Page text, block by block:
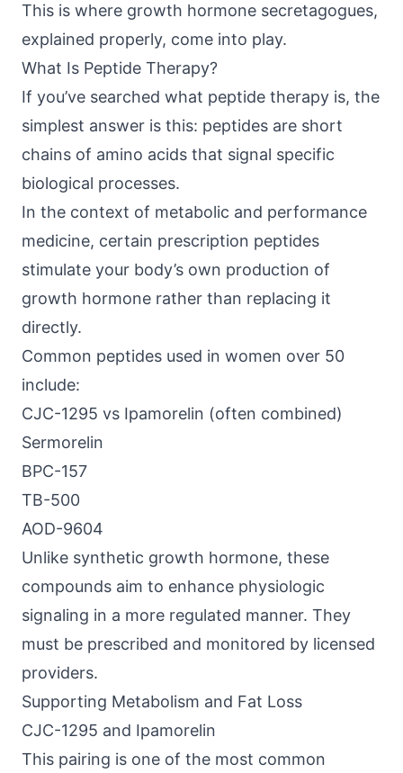
This is where growth hormone secretagogues,
explained properly, come into play.
What Is Peptide Therapy?
If you’ve searched what peptide therapy is, the
simplest answer is this: peptides are short
chains of amino acids that signal specific
biological processes.
In the context of metabolic and performance
medicine, certain prescription peptides
stimulate your body’s own production of
growth hormone rather than replacing it
directly.
Common peptides used in women over 50
include:
CJC-1295 vs Ipamorelin (often combined)
Sermorelin
BPC-157
TB-500
AOD-9604
Unlike synthetic growth hormone, these
compounds aim to enhance physiologic
signaling in a more regulated manner. They
must be prescribed and monitored by licensed
providers.
Supporting Metabolism and Fat Loss
CJC-1295 and Ipamorelin
This pairing is one of the most common